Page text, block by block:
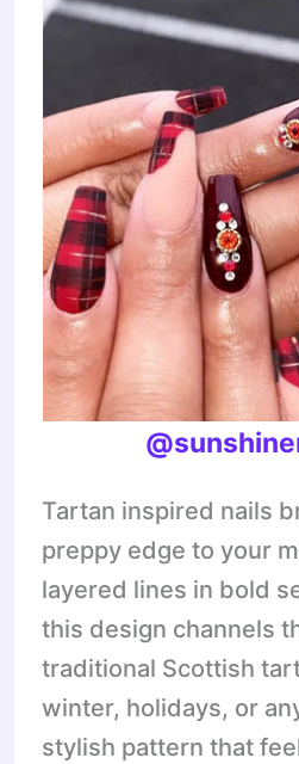
Tartan inspired nails
preppy edge to your
layered lines in bold
this design channels
traditional Scottish
winter, holidays, or
stylish pattern that